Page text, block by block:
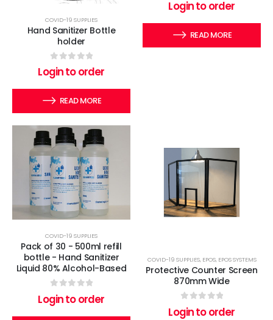
COVID-19 SUPPLIES
Hand Sanitizer Bottle
holder
out of 5
Login to order
READ MORE
Login to order
READ MORE
COVID-19 SUPPLIES
Pack of 30 - 500ml refill
bottle - Hand Sanitizer
Liquid 80% Alcohol-Based
out of 5
Login to order
COVID-19 SUPPLIES, EPOS, EPOS SYSTEMS
Protective Counter Screen
870mm Wide
out of 5
Login to order